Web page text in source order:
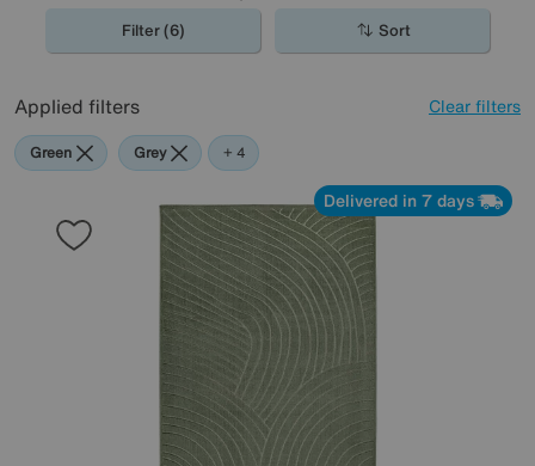
Filter (6) Sort
Applied filters Clear filters
Green Grey White
Pattern
+ 4
Delivered in 7 days